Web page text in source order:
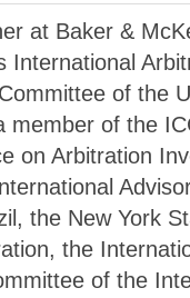
at Baker &
International
of the
of the
on Arbitration
the New York
the
of the